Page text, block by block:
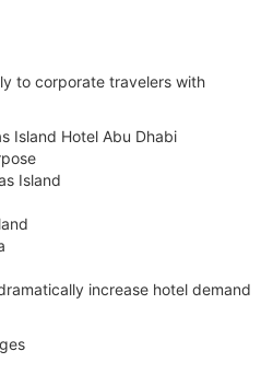
to corporate travelers with
Island Hotel Abu Dhabi
Island
increase hotel demand